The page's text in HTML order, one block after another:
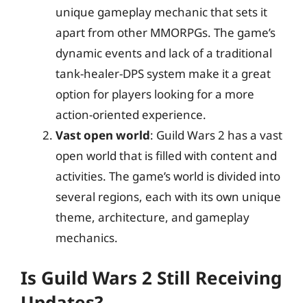
unique gameplay mechanic that sets it
apart from other MMORPGs. The game’s
dynamic events and lack of a traditional
tank-healer-DPS system make it a great
option for players looking for a more
action-oriented experience.
Vast open world: Guild Wars 2 has a vast
open world that is filled with content and
activities. The game’s world is divided into
several regions, each with its own unique
theme, architecture, and gameplay
mechanics.
Is Guild Wars 2 Still Receiving